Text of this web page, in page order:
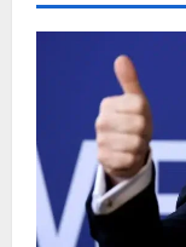
1
2